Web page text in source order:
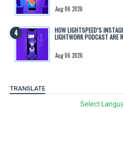
Aug 06 2026
HOW LIGHTSPEED’S
LIGHTWORK PODCAST ARE
Aug 06 2026
TRANSLATE
Select